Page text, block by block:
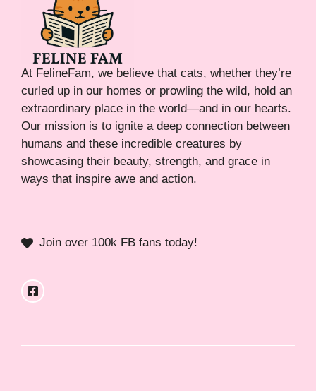
At FelineFam, we believe that cats, whether they’re
curled up in our homes or prowling the wild, hold an
extraordinary place in the world—and in our hearts.
Our mission is to ignite a deep connection between
humans and these incredible creatures by
showcasing their beauty, strength, and grace in
ways that inspire awe and action.
Join over 100k FB fans today!